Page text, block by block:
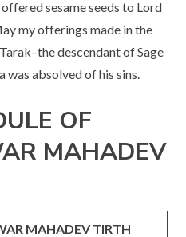
sesame seeds to Lord
my offerings made in the
descendant of Sage
was absolved of his sins.
OF
MAHADEV
MAHADEV TIRTH